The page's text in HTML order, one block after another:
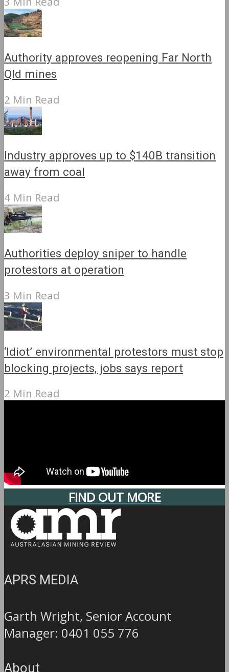
Authority approves reopening Far North
Qld mines
2 Min Read
Industry approves up to $140B transition
away from coal
4 Min Read
Authorities deploy sniper to handle
protestors at operation
3 Min Read
‘Idiot’ environmental protestors must stop
blocking projects, jobs says report
2 Min Read
FIND OUT MORE
APRS MEDIA
Garth Wright, Senior Account
Manager: 0401 055 776